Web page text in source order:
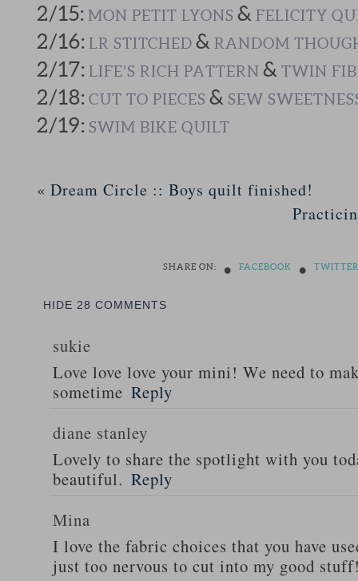
2/15: MON PETIT LYONS & FELICITY
2/16: LR STITCHED & RANDOM
2/17: LIFE’S RICH PATTERN & TWIN
2/18: CUT TO PIECES & SEW
2/19: SWIM BIKE QUILT
« Dream Circle :: Boys quilt finished!
SHARE ON: • FACEBOOK • TWITTER
HIDE 28 COMMENTS
sukie
Love love love your mini! We need to
sometime Reply
diane stanley
Lovely to share the spotlight with you
beautiful. Reply
Mina
I love the fabric choices that you have
just too nervous to cut into my good